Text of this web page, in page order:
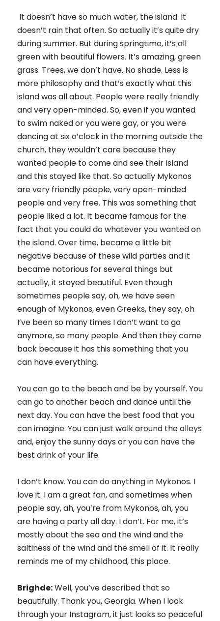
It doesn’t have so much water, the island. It
doesn’t rain that often. So actually it’s quite dry
during summer. But during springtime, it’s all
green with beautiful flowers. It’s amazing, green
grass. Trees, we don’t have. No shade. Less is
more philosophy and that’s exactly what this
island was all about. People were really friendly
and very open-minded. So, even if you wanted
to swim naked or you were gay, or you were
dancing at six o’clock in the morning outside the
church, they wouldn’t care because they
wanted people to come and see their Island
and this stayed like that. So actually Mykonos
are very friendly people, very open-minded
people and very free. This was something that
people liked a lot. It became famous for the
fact that you could do whatever you wanted on
the island. Over time, became a little bit
negative because of these wild parties and it
became notorious for several things but
actually, it stayed beautiful. Even though
sometimes people say, oh, we have seen
enough of Mykonos, even Greeks, they say, oh
I’ve been so many times I don’t want to go
anymore, so many people. And then they come
back because it has this something that you
can have everything.
You can go to the beach and be by yourself. You
can go to another beach and dance until the
next day. You can have the best food that you
can imagine. You can just walk around the alleys
and, enjoy the sunny days or you can have the
best drink of your life.
I don’t know. You can do anything in Mykonos. I
love it. I am a great fan, and sometimes when
people say, ah, you’re from Mykonos, ah, you
are having a party all day. I don’t. For me, it’s
mostly about the sea and the wind and the
saltiness of the wind and the smell of it. It really
reminds me of my childhood, this place.
Brighde:Well, you’ve described that so
beautifully. Thank you, Georgia. When I look
through your Instagram, it just looks so peaceful